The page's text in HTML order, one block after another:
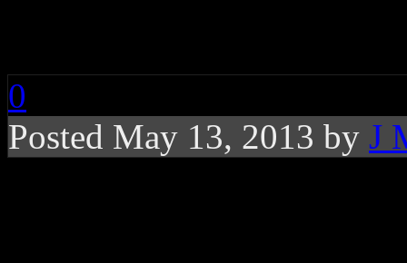
0
Posted May 13, 2013 by J